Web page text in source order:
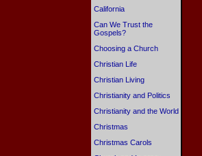
California
Can We Trust the
Gospels?
Choosing a Church
Christian Life
Christian Living
Christianity and Politics
Christianity and the World
Christmas
Christmas Carols